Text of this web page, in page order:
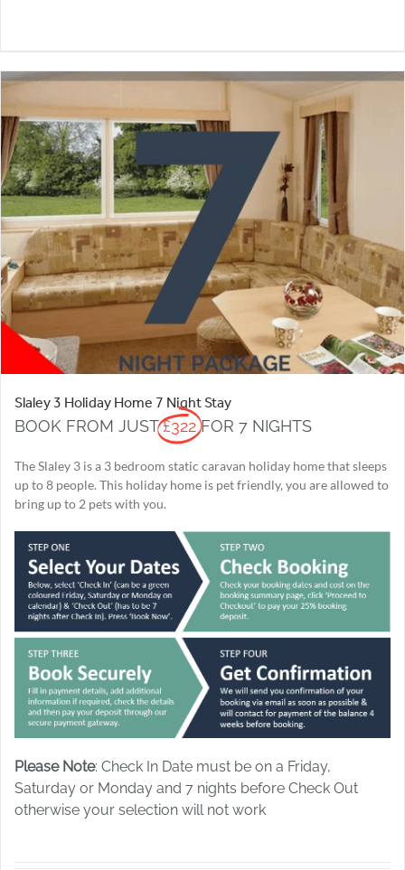
Slaley 3 Holiday Home 7 Night Stay
BOOK FROM JUST £322 FOR 7 NIGHTS
The Slaley 3 is a 3 bedroom static caravan holiday home that sleeps
up to 8 people. This holiday home is pet friendly, you are allowed to
bring up to 2 pets with you.
Please Note: Check In Date must be on a Friday,
Saturday or Monday and 7 nights before Check Out
otherwise your selection will not work